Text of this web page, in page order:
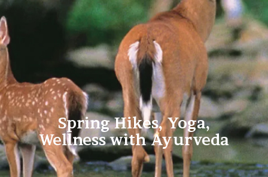
Spring Hikes, Yoga,
Wellness with Ayurveda